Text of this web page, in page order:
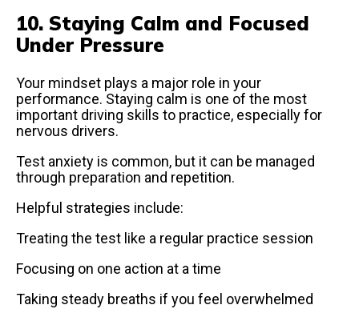
10. Staying Calm and Focused
Under Pressure
Your mindset plays a major role in your
performance. Staying calm is one of the most
important driving skills to practice, especially for
nervous drivers.
Test anxiety is common, but it can be managed
through preparation and repetition.
Helpful strategies include:
Treating the test like a regular practice session
Focusing on one action at a time
Taking steady breaths if you feel overwhelmed